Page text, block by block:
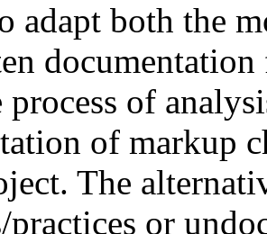
adapt both the
process of
of markup
The
practices or